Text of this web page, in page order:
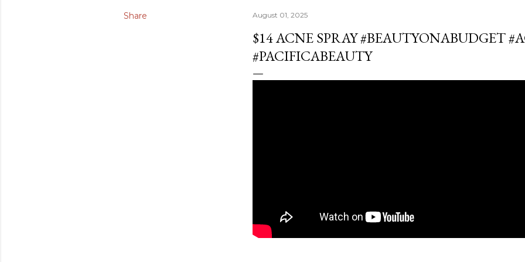
Share August 01, 2025
$14 ACNE SPRAY #BEAUTYONABUDGET
#PACIFICABEAUTY